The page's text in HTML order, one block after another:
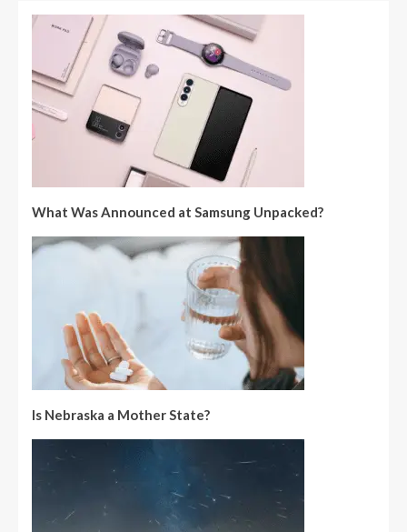
What Was Announced at Samsung Unpacked?
Is Nebraska a Mother State?